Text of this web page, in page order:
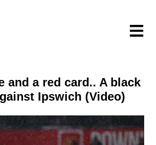
and a red card.. A black
Ipswich (Video)